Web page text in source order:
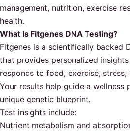
management, nutrition, exercise
health.
What Is Fitgenes DNA Testing?
Fitgenes is a scientifically backed
that provides personalized
responds to food, exercise,
Your results help guide a wellness
unique genetic blueprint.
Test insights include:
Nutrient metabolism and